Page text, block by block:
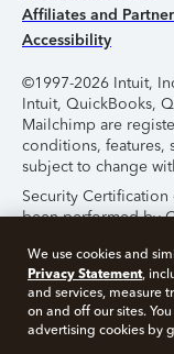
Affiliates and
Accessibility
©1997-2026 Intuit,
Intuit, QuickBooks,
Mailchimp are
conditions, features,
subject to change
Security
been performed by
By accessing and
Use.
About Cookies
We use cookies and
Privacy Statement,
and services, measure
on and off our sites.
advertising cookies by